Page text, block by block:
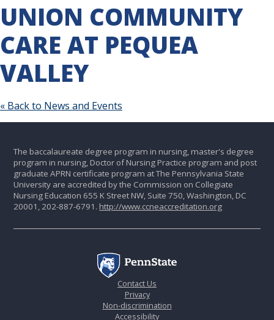
UNION COMMUNITY
CARE AT PEQUEA
VALLEY
« Back to News and Events
The baccalaureate degree program in nursing, master's degree
program in nursing, Doctor of Nursing Practice program and post
graduate APRN certificate program at The Pennsylvania State
University are accredited by the Commission on Collegiate
Nursing Education 655 K Street NW, Suite 750, Washington, DC
20001, 202-887-6791. http://www.ccneaccreditation.org
Contact Us
Privacy
Non-discrimination
Accessibility